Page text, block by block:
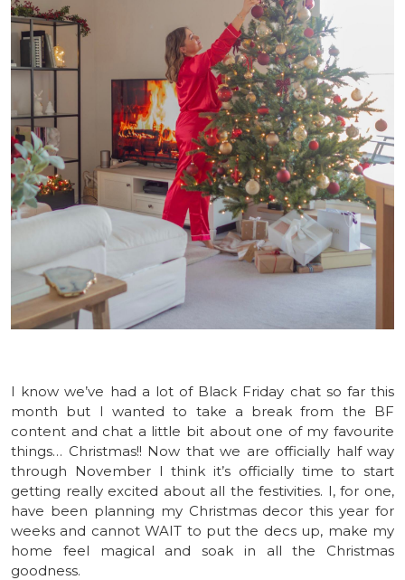
I know we’ve had a lot of Black Friday chat so far this
month but I wanted to take a break from the BF
content and chat a little bit about one of my favourite
things… Christmas!! Now that we are officially half way
through November I think it’s officially time to start
getting really excited about all the festivities. I, for one,
have been planning my Christmas decor this year for
weeks and cannot WAIT to put the decs up, make my
home feel magical and soak in all the Christmas
goodness.